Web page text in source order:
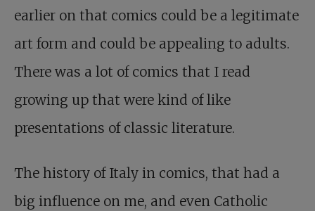
earlier on that comics could be a legitimate
art form and could be appealing to adults.
There was a lot of comics that I read
growing up that were kind of like
presentations of classic literature.
The history of Italy in comics, that had a
big influence on me, and even Catholic